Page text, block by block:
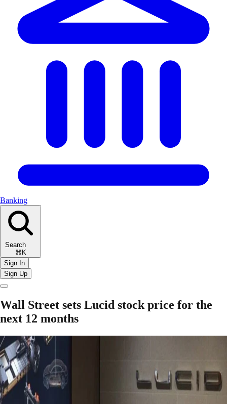
Banking
Search
⌘K
Sign In
Sign Up
Wall Street sets Lucid stock price for the
next 12 months